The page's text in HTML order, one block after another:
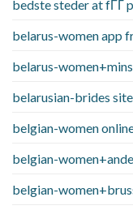
bedste steder at fГҐ
belarus-women app
belarus-
belarusian-brides
belgian-women
belgian-
belgian-